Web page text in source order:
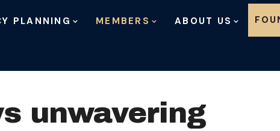
PLANNING MEMBERS ABOUT US
unwavering